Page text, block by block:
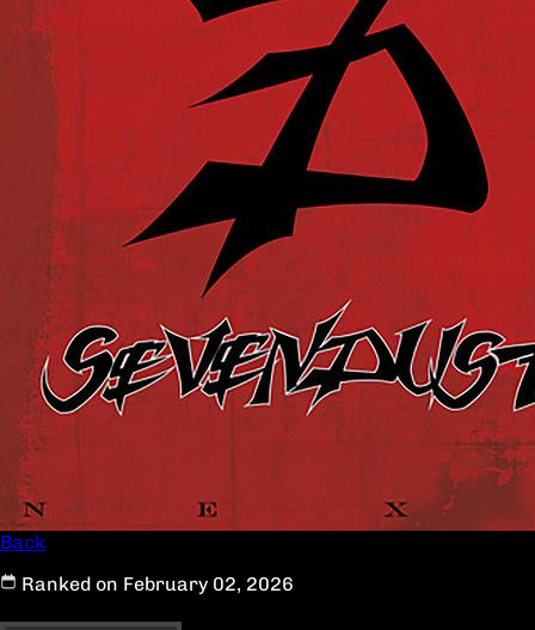
Back
Ranked on February 02, 2026